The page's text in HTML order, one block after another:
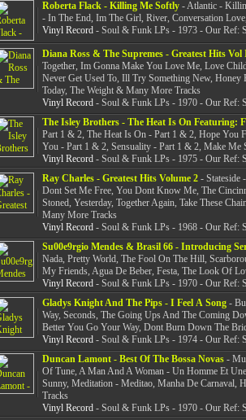
Roberta Flack - Killing Me Softly- Atlantic -
- In The End, Im The Girl, River, Conversation
Vinyl Record- Soul & Funk LPs - 1973 - Our Ref:
Diana Ross & The Supremes - Greatest Hits Vol
Together, Im Gonna Make You Love Me, Love
Never Get Used To, Ill Try Something New, Honey
Today, The Weight & Many More Tracks
Vinyl Record- Soul & Funk LPs - 1970 - Our Ref:
The Isley Brothers - The Heat Is On Featuring:
Part 1 & 2, The Heat Is On - Part 1 & 2, Hope You
You - Part 1 & 2, Sensuality - Part 1 & 2, Make
Vinyl Record- Soul & Funk LPs - 1975 - Our Ref:
Ray Charles - Greatest Hits Volume 2- Stateside
Dont Set Me Free, You Dont Know Me, The
Stoned, Yesterday, Together Again, Take These
Many More Tracks
Vinyl Record- Soul & Funk LPs - 1968 - Our Ref:
Su00e9rgio Mendes & Brasil 66 - Introducing
Nada, Pretty World, The Fool On The Hill,
My Friends, Agua De Beber, Festa, The Look Of
Vinyl Record- Soul & Funk LPs - 1970 - Our Ref:
Gladys Knight And The Pips - I Feel A Song-
Way, Seconds, The Going Ups And The Coming
Better You Go Your Way, Dont Burn Down The
Vinyl Record- Soul & Funk LPs - 1974 - Our Ref:
Duncan Lamont - Best Of The Bossa Novas-
Of Tune, A Man And A Woman - Un Homme Et
Sunny, Meditation - Meditao, Manha De Carnaval,
Tracks
Vinyl Record- Soul & Funk LPs - 1970 - Our Ref: